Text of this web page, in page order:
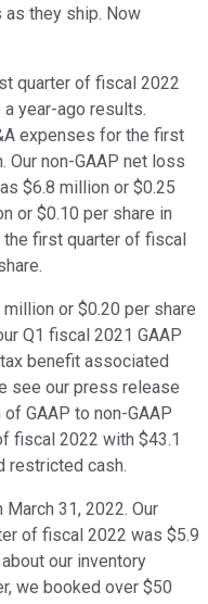
as they ship. Now
quarter of fiscal 2022
year-ago results.
expenses for the first
Our non-GAAP net loss
$6.8 million or $0.25
or $0.10 per share in
first quarter of fiscal
or $0.20 per share
Q1 fiscal 2021 GAAP
benefit associated
see our press release
GAAP to non-GAAP
fiscal 2022 with $43.1
restricted cash.
31, 2022. Our
of fiscal 2022 was $5.9
our inventory
we booked over $50